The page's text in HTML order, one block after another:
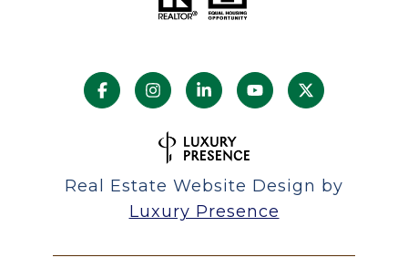
Real Estate Website Design by
Luxury Presence